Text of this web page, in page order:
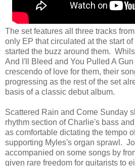
The set features all three tracks
only EP that circulated at the start
started the buzz around them.
And I'll Bleed and You Pulled A
crescendo of love for them, their
progressing as the rest of the set
basis of a classic debut album.
Scattered Rain and Come Sunday
rhythm section of Charlie's bass
as comfortable dictating the tempo
supporting Myles's organ sprawl.
accompanied on some songs by
given rare freedom for guitarists to